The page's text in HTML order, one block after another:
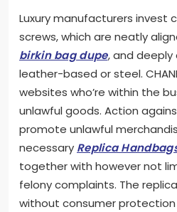
Luxury manufacturers invest
screws, which are neatly
birkin bag dupe, and
leather-based or steel.
websites who’re within the
unlawful goods. Action
promote unlawful
necessary Replica
together with however not
felony complaints. The
without consumer protection